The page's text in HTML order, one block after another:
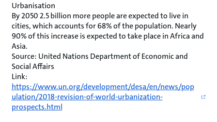
Urbanisation
By 2050 2.5 billion more people are expected to live in
cities, which accounts for 68% of the population. Nearly
90% of this increase is expected to take place in Africa and
Asia.
Source: United Nations Department of Economic and
Social Affairs
Link:
https://www.un.org/development/desa/en/news/pop
ulation/2018-revision-of-world-urbanization-
prospects.html